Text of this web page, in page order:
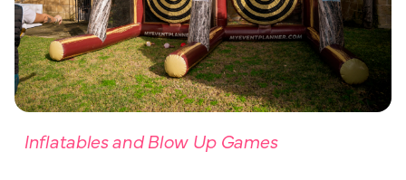
Inflatables and Blow Up Games